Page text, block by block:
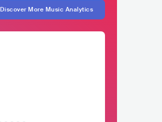
Discover More Music Analytics